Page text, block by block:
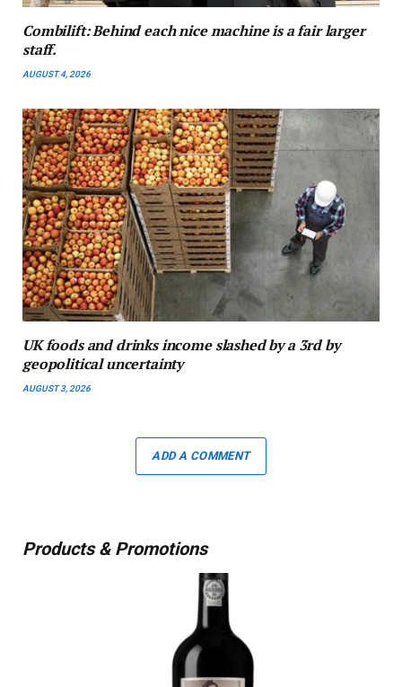
Combilift: Behind each nice machine is a fair larger
staff.
AUGUST 4, 2026
UK foods and drinks income slashed by a 3rd by
geopolitical uncertainty
AUGUST 3, 2026
ADD A COMMENT
Products & Promotions